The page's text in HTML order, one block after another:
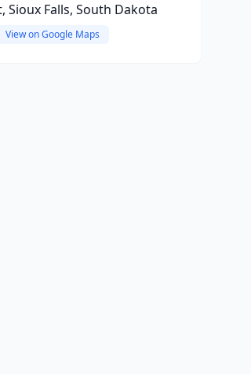
Sioux Falls, South Dakota
View on Google Maps